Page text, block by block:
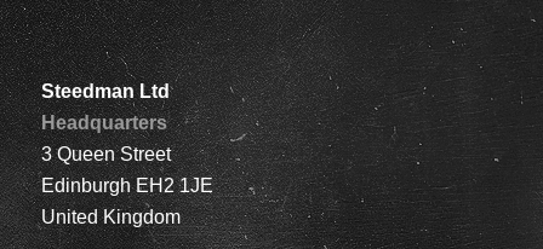
Steedman Ltd
Headquarters
3 Queen Street
Edinburgh EH2 1JE
United Kingdom